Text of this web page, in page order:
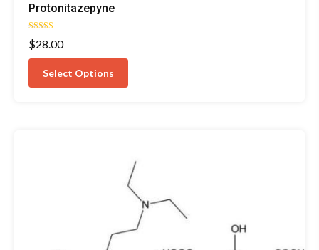
Protonitazepyne
Rated
4.92
$28.00
Select Options